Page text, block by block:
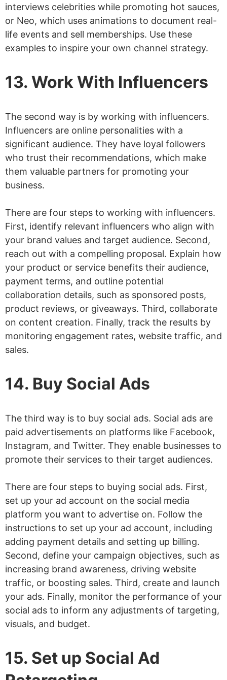
interviews celebrities while promoting hot sauces,
or Neo, which uses animations to document real-
life events and sell memberships. Use these
examples to inspire your own channel strategy.
13. Work With Influencers
The second way is by working with influencers.
Influencers are online personalities with a
significant audience. They have loyal followers
who trust their recommendations, which make
them valuable partners for promoting your
business.
There are four steps to working with influencers.
First, identify relevant influencers who align with
your brand values and target audience. Second,
reach out with a compelling proposal. Explain how
your product or service benefits their audience,
payment terms, and outline potential
collaboration details, such as sponsored posts,
product reviews, or giveaways. Third, collaborate
on content creation. Finally, track the results by
monitoring engagement rates, website traffic, and
sales.
14. Buy Social Ads
The third way is to buy social ads. Social ads are
paid advertisements on platforms like Facebook,
Instagram, and Twitter. They enable businesses to
promote their services to their target audiences.
There are four steps to buying social ads. First,
set up your ad account on the social media
platform you want to advertise on. Follow the
instructions to set up your ad account, including
adding payment details and setting up billing.
Second, define your campaign objectives, such as
increasing brand awareness, driving website
traffic, or boosting sales. Third, create and launch
your ads. Finally, monitor the performance of your
social ads to inform any adjustments of targeting,
visuals, and budget.
15. Set up Social Ad